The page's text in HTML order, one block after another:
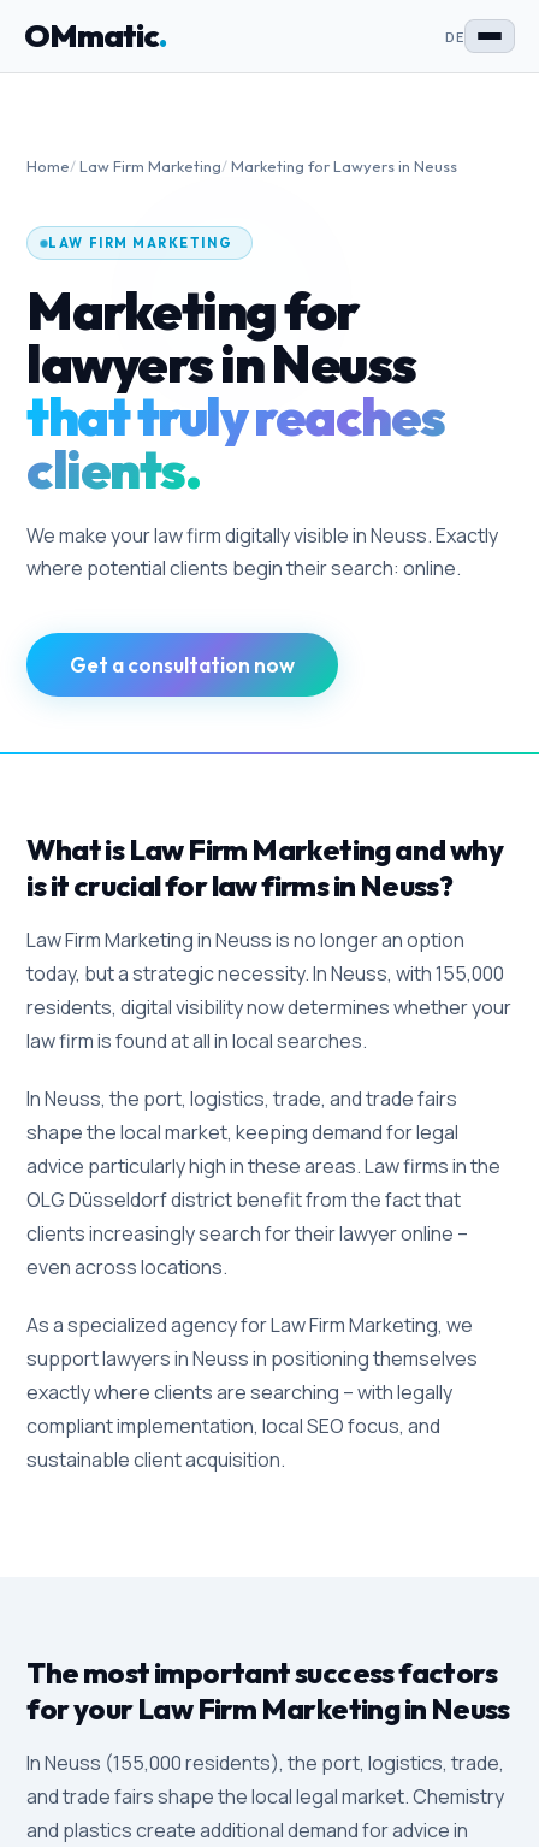
OMmatic. DE
Home/Law Firm Marketing/Marketing for Lawyers in Neuss
LAW FIRM MARKETING
Marketing for
lawyers in Neuss
that truly reaches
clients.
We make your law firm digitally visible in Neuss. Exactly
where potential clients begin their search: online.
Get a consultation now
What is Law Firm Marketing and why
is it crucial for law firms in Neuss?
Law Firm Marketing in Neuss is no longer an option
today, but a strategic necessity. In Neuss, with 155,000
residents, digital visibility now determines whether your
law firm is found at all in local searches.
In Neuss, the port, logistics, trade, and trade fairs
shape the local market, keeping demand for legal
advice particularly high in these areas. Law firms in the
OLG Düsseldorf district benefit from the fact that
clients increasingly search for their lawyer online –
even across locations.
As a specialized agency for Law Firm Marketing, we
support lawyers in Neuss in positioning themselves
exactly where clients are searching – with legally
compliant implementation, local SEO focus, and
sustainable client acquisition.
The most important success factors
for your Law Firm Marketing in Neuss
In Neuss (155,000 residents), the port, logistics, trade,
and trade fairs shape the local legal market. Chemistry
and plastics create additional demand for advice in